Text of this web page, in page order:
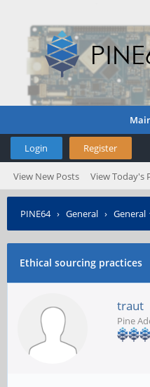
Login Register
View New Posts View Today's
PINE64› General › General
Ethical sourcing practices
traut
Pine